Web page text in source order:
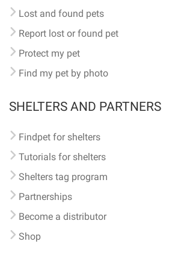
Lost and found pets
Report lost or found pet
Protect my pet
Find my pet by photo
SHELTERS AND PARTNERS
Findpet for shelters
Tutorials for shelters
Shelters tag program
Partnerships
Become a distributor
Shop